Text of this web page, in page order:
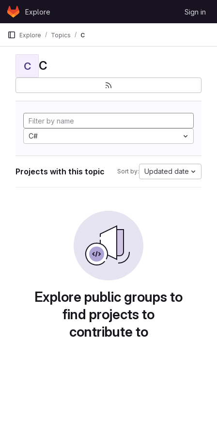
Skip to content
GitLabExplore Sign in
Explore Topics C
C C
C#
Projects with this topic Sort by: Updated date
Explore public groups to
find projects to
contribute to